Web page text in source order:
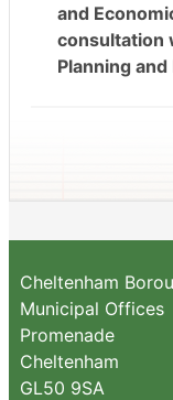
and
consultation
Planning
Cheltenham
Municipal Offices
Promenade
Cheltenham
GL50 9SA